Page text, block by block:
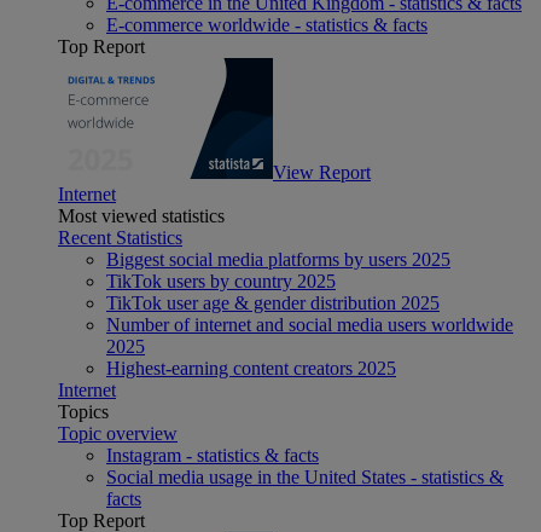
E-commerce worldwide - statistics & facts
Top Report
View Report
Internet
Most viewed statistics
Recent Statistics
Biggest social media platforms by users 2025
TikTok users by country 2025
TikTok user age & gender distribution 2025
Number of internet and social media users worldwide
2025
Highest-earning content creators 2025
Internet
Topics
Topic overview
Instagram - statistics & facts
Social media usage in the United States - statistics &
facts
Top Report